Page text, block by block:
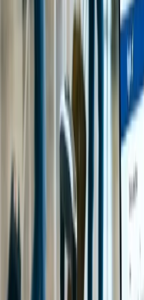
Suppose you are planning to
Temple but have a limited
booking for Special entry
entry ticket costs INR 300, and
prasad free of cost.
Is there an
Tirupati temple?
Usually, there are numerous
Tirupati Temple that suit the
accommodations to budget-
nearby accommodation
inconvenience, especially
How much does a
Travelers who book flights to
may pay between INR 6,000
within a few months, they can
What is the best way to